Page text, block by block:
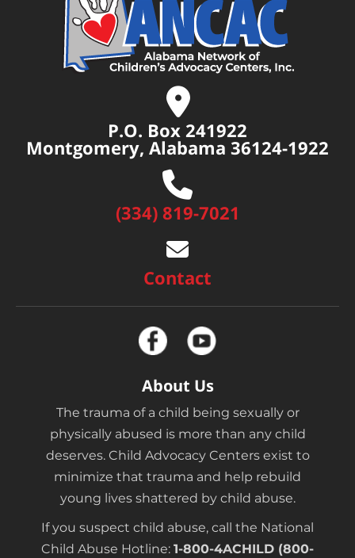
P.O. Box 241922
Montgomery, Alabama 36124-1922
(334) 819-7021
Contact
About Us
The trauma of a child being sexually or
physically abused is more than any child
deserves. Child Advocacy Centers exist to
minimize that trauma and help rebuild
young lives shattered by child abuse.
If you suspect child abuse, call the National
Child Abuse Hotline: 1-800-4ACHILD (800-